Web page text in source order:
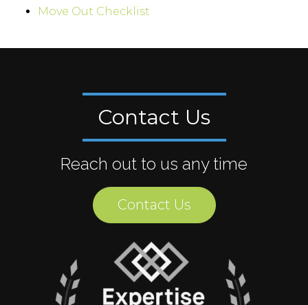
Move Out Checklist
Contact Us
Reach out to us any time
Contact Us